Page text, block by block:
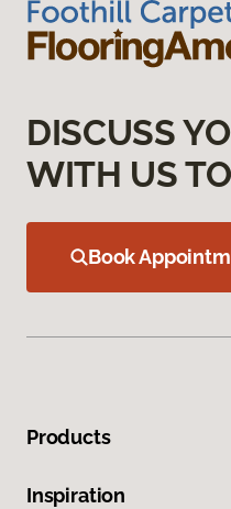
DISCUSS
WITH US
Book
Products
Inspiration